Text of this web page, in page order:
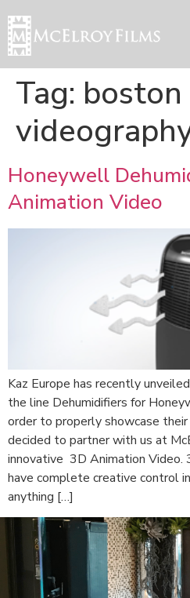
Tag: boston
Honeywell
Animation Video
Kaz Europe has recently
the line Dehumidifiers for
order to properly showcase
decided to partner with us at
innovative 3D Animation
have complete creative control
anything […]